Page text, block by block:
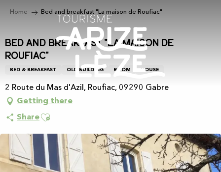
principal
Home Bed and breakfast "La maison de Roufiac"
Bed and breakfast "La maison de
Roufiac"
BED & BREAKFAST OLD BUILDING ROOM HOUSE
2 Route du Mas d'Azil, Roufiac, 09290 Gabre
Getting there
ShareAjouter aux favoris